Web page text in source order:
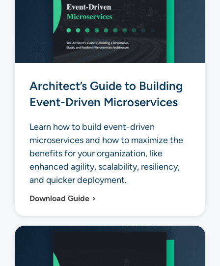
Architect’s Guide to Building
Event-Driven Microservices
Learn how to build event-driven
microservices and how to maximize the
benefits for your organization, like
enhanced agility, scalability, resiliency,
and quicker deployment.
Download Guide